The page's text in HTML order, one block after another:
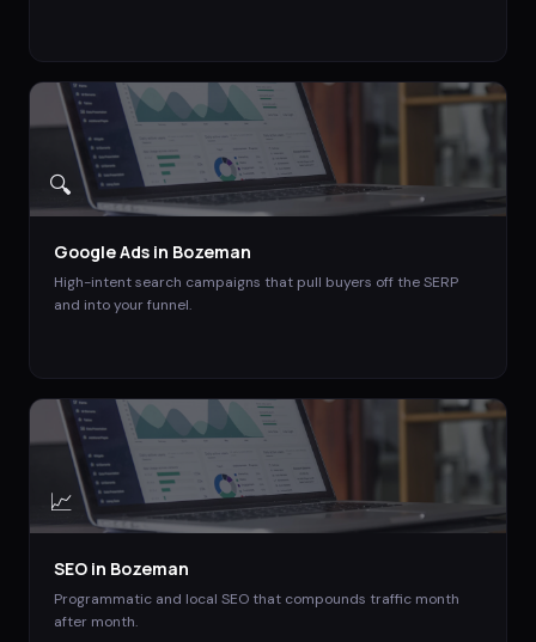
🔍
Google Ads in Bozeman
High-intent search campaigns that pull buyers off the SERP
and into your funnel.
📈
SEO in Bozeman
Programmatic and local SEO that compounds traffic month
after month.